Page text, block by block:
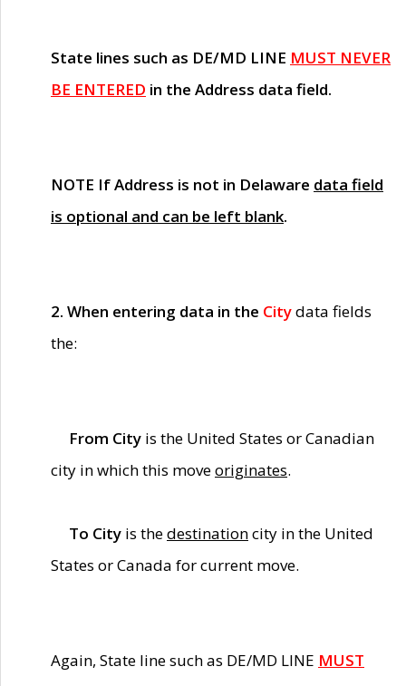
State lines such as DE/MD LINE MUST NEVER
BE ENTERED in the Address data field.
NOTE If Address is not in Delaware data field
is optional and can be left blank.
2. When entering data in the Citydata fields
the:
From City is the United States or Canadian
city in which this moveoriginates.
To City is thedestinationcity in the United
States or Canada for current move.
Again, State line such as DE/MD LINE MUST